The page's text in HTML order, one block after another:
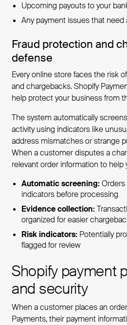
Upcoming payouts to your
Any payment issues that need
Fraud protection and
defense
Every online store faces the risk
and chargebacks. Shopify
help protect your business from
The system automatically
activity using indicators like
address mismatches or strange
When a customer disputes a
relevant order information to help
Automatic screening:
indicators before processing
Evidence collection:
organized for easier
Risk indicators: Potentially
flagged for review
Shopify payment
and security
When a customer places an
Payments, their payment